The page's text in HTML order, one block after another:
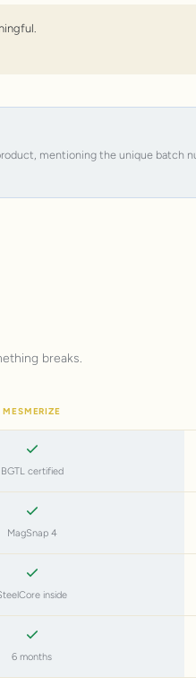
mentioning the unique batch
breaks.
MESMERIZE
BGTL certified
MagSnap 4
inside
6 months